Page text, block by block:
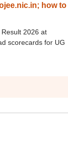
how to
2026 at
scorecards for UG